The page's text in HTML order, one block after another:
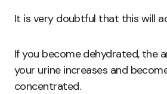
It is very doubtful that this will
If you become dehydrated, the
your urine increases and
concentrated.